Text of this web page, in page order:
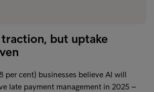
but uptake
per cent) businesses believe AI will
late payment management in 2025 –